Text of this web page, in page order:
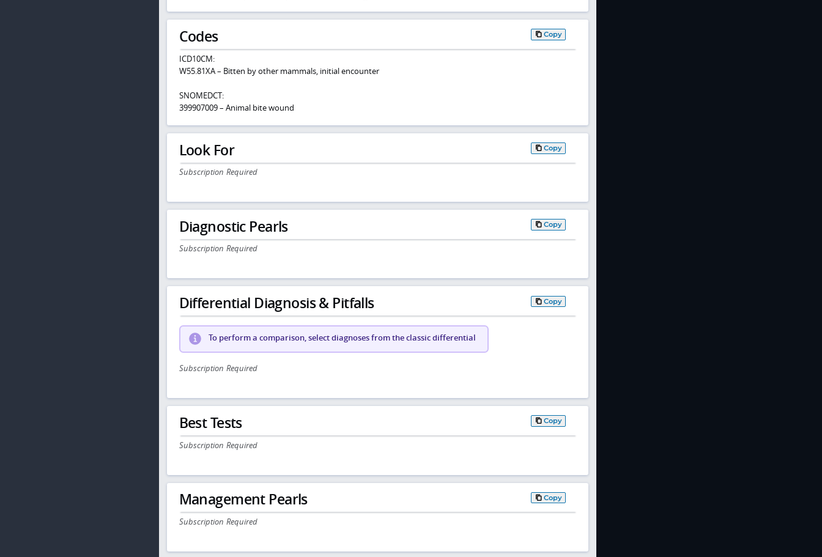
Codes Copy
ICD10CM:
W55.81XA – Bitten by other mammals, initial encounter
SNOMEDCT:
399907009 – Animal bite wound
Look For Copy
Subscription Required
Diagnostic Pearls Copy
Subscription Required
Differential Diagnosis & Pitfalls Copy
To perform a comparison, select diagnoses from the classic differential
Subscription Required
Best Tests Copy
Subscription Required
Management Pearls Copy
Subscription Required